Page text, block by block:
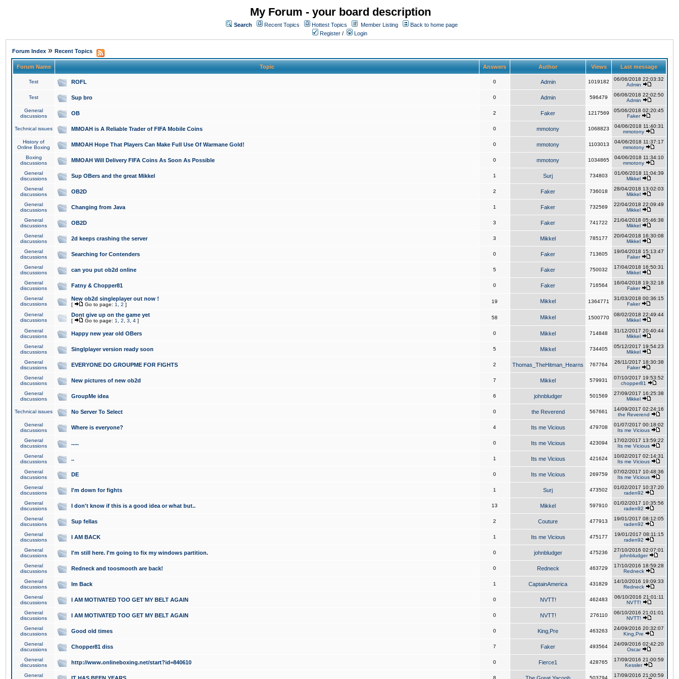
My Forum - your board description
Search Recent Topics Hottest Topics Member Listing
Back to home page
Register / Login
Forum Index » Recent Topics
Forum Name Topic Answers Author Views Last message
Test ROFL 0 Admin 1019182
06/06/2018 22:03:32
Admin
Test Sup bro 0 Admin 596479
06/06/2018 22:02:50
Admin
General
discussions
OB 2 Faker 1217569
05/06/2018 02:20:45
Faker
Technical issues MMOAH is A Reliable Trader of FIFA Mobile Coins 0 mmotony 1068823
04/06/2018 11:40:31
mmotony
History of
Online Boxing
MMOAH Hope That Players Can Make Full Use Of Warmane Gold! 0 mmotony 1103013
04/06/2018 11:37:17
mmotony
Boxing
discussions
MMOAH Will Delivery FIFA Coins As Soon As Possible 0 mmotony 1034865
04/06/2018 11:34:10
mmotony
General
discussions
Sup OBers and the great Mikkel 1 Surj 734803
01/06/2018 11:04:39
Mikkel
General
discussions
OB2D 2 Faker 736018
28/04/2018 13:02:03
Mikkel
General
discussions
Changing from Java 1 Faker 732569
22/04/2018 22:09:49
Mikkel
General
discussions
OB2D 3 Faker 741722
21/04/2018 05:46:38
Mikkel
General
discussions
2d keeps crashing the server 3 Mikkel 785177
20/04/2018 16:30:08
Mikkel
General
discussions
Searching for Contenders 0 Faker 713605
19/04/2018 15:13:47
Faker
General
discussions
can you put ob2d online 5 Faker 750032
17/04/2018 16:50:31
Mikkel
General
discussions
Fatny & Chopper81 0 Faker 716564
16/04/2018 19:32:18
Faker
General
discussions
New ob2d singleplayer out now !
[ Go to page: 1 2 ]
19 Mikkel 1364771
31/03/2018 00:36:15
Faker
General
discussions
Dont give up on the game yet
[ Go to page: 1 2 3 4 ]
58 Mikkel 1500770
08/02/2018 22:49:44
Mikkel
General
discussions
Happy new year old OBers 0 Mikkel 714848
31/12/2017 20:40:44
Mikkel
General
discussions
Singlplayer version ready soon 5 Mikkel 734405
05/12/2017 19:54:23
Mikkel
General
discussions
EVERYONE DO GROUPME FOR FIGHTS 2 Thomas_TheHitman_Hearns 767764
26/11/2017 18:30:38
Faker
General
discussions
New pictures of new ob2d 7 Mikkel 579931
07/10/2017 19:53:52
chopper81
General
discussions
GroupMe idea 6 johnbludger 501569
27/09/2017 16:25:38
Mikkel
Technical issues No Server To Select 0 the Reverend 567661
14/09/2017 02:24:16
the Reverend
General
discussions
Where is everyone? 4 Its me Vicious 479708
01/07/2017 00:18:02
Its me Vicious
General
discussions
..... 0 Its me Vicious 423094
17/02/2017 13:59:22
Its me Vicious
General
discussions
.. 1 Its me Vicious 421624
10/02/2017 02:14:31
Its me Vicious
General
discussions
DE 0 Its me Vicious 269759
07/02/2017 10:48:36
Its me Vicious
General
discussions
I'm down for fights 1 Surj 473502
01/02/2017 10:37:20
raden92
General
discussions
I don't know if this is a good idea or what but.. 13 Mikkel 597910
01/02/2017 10:35:56
raden92
General
discussions
Sup fellas 2 Couture 477913
19/01/2017 08:12:05
raden92
General
discussions
I AM BACK 1 Its me Vicious 475177
19/01/2017 08:11:15
raden92
General
discussions
I'm still here. I'm going to fix my windows partition. 0 johnbludger 475236
27/10/2016 02:07:01
johnbludger
General
discussions
Redneck and toosmooth are back! 0 Redneck 463729
17/10/2016 18:59:28
Redneck
General
discussions
Im Back 1 CaptainAmerica 431829
14/10/2016 19:09:33
Redneck
General
discussions
I AM MOTIVATED TOO GET MY BELT AGAIN 0 NVTT! 462483
06/10/2016 21:01:11
NVTT!
General
discussions
I AM MOTIVATED TOO GET MY BELT AGAIN 0 NVTT! 276110
06/10/2016 21:01:01
NVTT!
General
discussions
Good old times 0 King,Pre 463263
24/09/2016 20:32:07
King,Pre
General
discussions
Chopper81 diss 7 Faker 493564
24/09/2016 02:42:20
Oscar
General
discussions
http://www.onlineboxing.net/start?id=840610 0 Fierce1 428765
17/09/2016 21:00:59
Kessler
General
8 503794
17/09/2016 21:00:59